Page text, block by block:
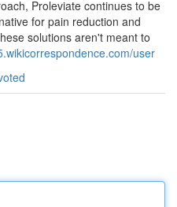
Proleviate continues to be
for pain reduction and
solutions aren't meant to
user